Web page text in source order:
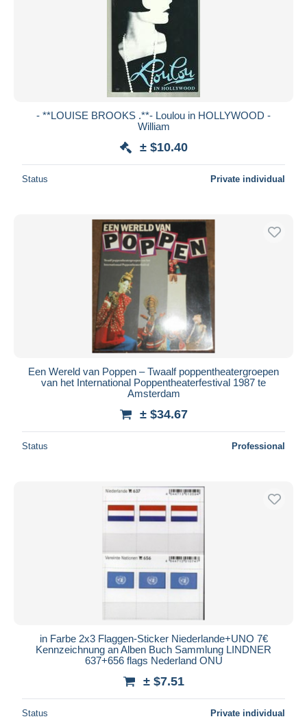
- **LOUISE BROOKS .**- Loulou in HOLLYWOOD -
William
± $10.40
Status Private individual
Een Wereld van Poppen – Twaalf poppentheatergroepen
van het International Poppentheaterfestival 1987 te
Amsterdam
± $34.67
Status Professional
in Farbe 2x3 Flaggen-Sticker Niederlande+UNO 7€
Kennzeichnung an Alben Buch Sammlung LINDNER
637+656 flags Nederland ONU
± $7.51
Status Private individual